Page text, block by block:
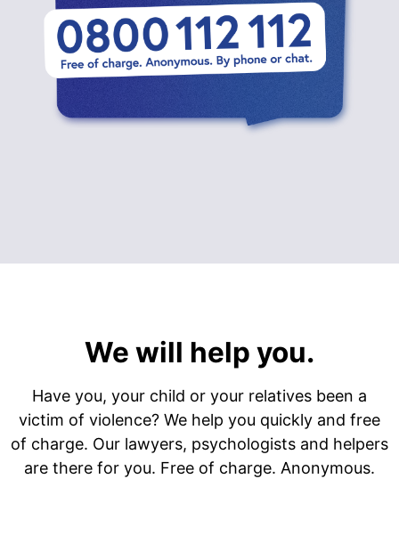
We will help you.
Have you, your child or your relatives been a
victim of violence? We help you quickly and free
of charge. Our lawyers, psychologists and helpers
are there for you. Free of charge. Anonymous.